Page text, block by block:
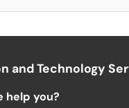
and Technology
help you?